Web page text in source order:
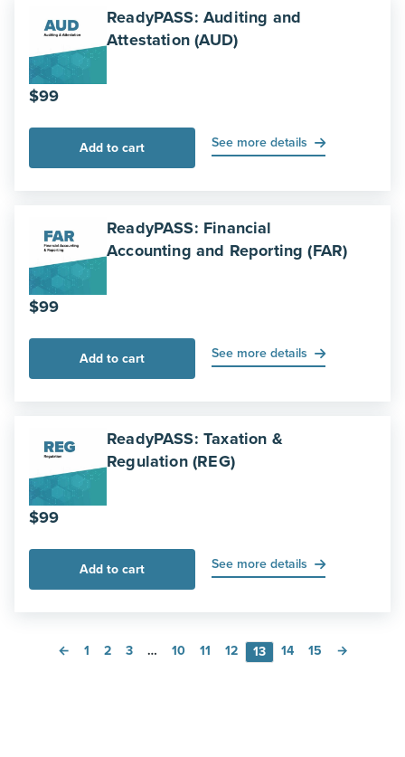
ReadyPASS: Auditing and
Attestation (AUD)
$99
Add to cart See more details
ReadyPASS: Financial
Accounting and Reporting (FAR)
$99
Add to cart See more details
ReadyPASS: Taxation &
Regulation (REG)
$99
Add to cart See more details
← 1 2 3 … 10 11 12 13 14 15 →